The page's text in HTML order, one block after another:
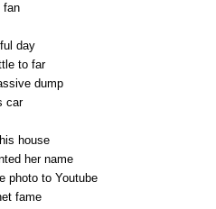
fan
day
to far
dump
car
house
her name
photo to Youtube
fame